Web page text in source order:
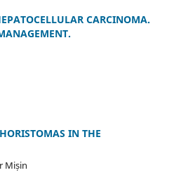
CARCINOMA.
IN THE
Mișin